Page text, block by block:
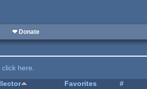
❤ Donate
click here.
Favorites #